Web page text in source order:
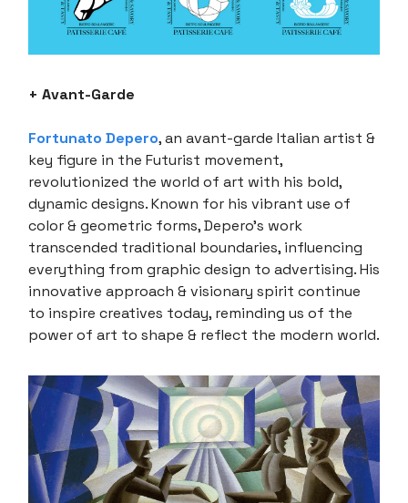
+ Avant-Garde
Fortunato Depero, an avant-garde Italian artist &
key figure in the Futurist movement,
revolutionized the world of art with his bold,
dynamic designs. Known for his vibrant use of
color & geometric forms, Depero's work
transcended traditional boundaries, influencing
everything from graphic design to advertising. His
innovative approach & visionary spirit continue
to inspire creatives today, reminding us of the
power of art to shape & reflect the modern world.